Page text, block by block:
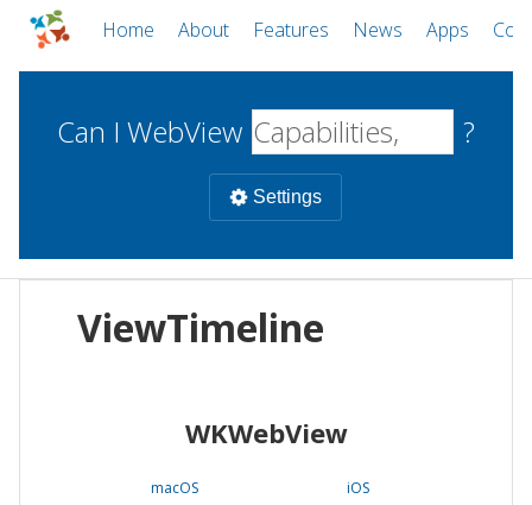
Home About Features News Apps
Can I WebView ?
Settings
WebViews Uncheck all
WKWebView
iOS
Android WebView
ViewTimeline
WKWebView
macOS iOS